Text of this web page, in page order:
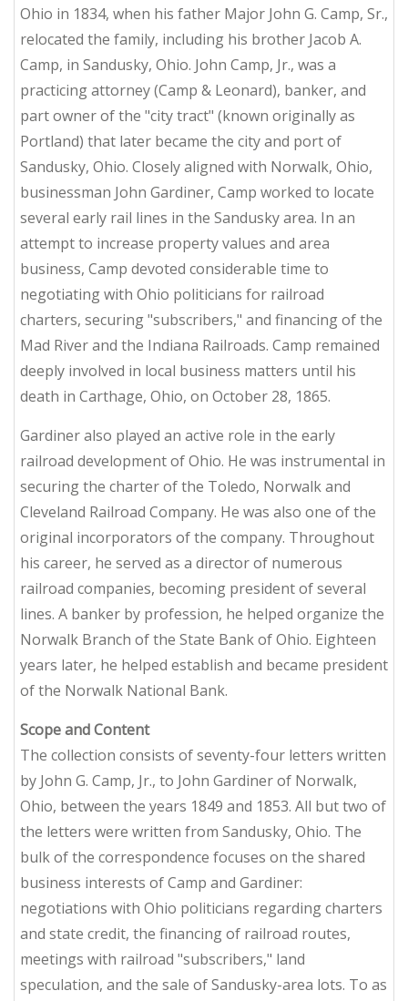
Ohio in 1834, when his father Major John G. Camp, Sr.,
relocated the family, including his brother Jacob A.
Camp, in Sandusky, Ohio. John Camp, Jr., was a
practicing attorney (Camp & Leonard), banker, and
part owner of the "city tract" (known originally as
Portland) that later became the city and port of
Sandusky, Ohio. Closely aligned with Norwalk, Ohio,
businessman John Gardiner, Camp worked to locate
several early rail lines in the Sandusky area. In an
attempt to increase property values and area
business, Camp devoted considerable time to
negotiating with Ohio politicians for railroad
charters, securing "subscribers," and financing of the
Mad River and the Indiana Railroads. Camp remained
deeply involved in local business matters until his
death in Carthage, Ohio, on October 28, 1865.
Gardiner also played an active role in the early
railroad development of Ohio. He was instrumental in
securing the charter of the Toledo, Norwalk and
Cleveland Railroad Company. He was also one of the
original incorporators of the company. Throughout
his career, he served as a director of numerous
railroad companies, becoming president of several
lines. A banker by profession, he helped organize the
Norwalk Branch of the State Bank of Ohio. Eighteen
years later, he helped establish and became president
of the Norwalk National Bank.
Scope and Content
The collection consists of seventy-four letters written
by John G. Camp, Jr., to John Gardiner of Norwalk,
Ohio, between the years 1849 and 1853. All but two of
the letters were written from Sandusky, Ohio. The
bulk of the correspondence focuses on the shared
business interests of Camp and Gardiner:
negotiations with Ohio politicians regarding charters
and state credit, the financing of railroad routes,
meetings with railroad "subscribers," land
speculation, and the sale of Sandusky-area lots. To as